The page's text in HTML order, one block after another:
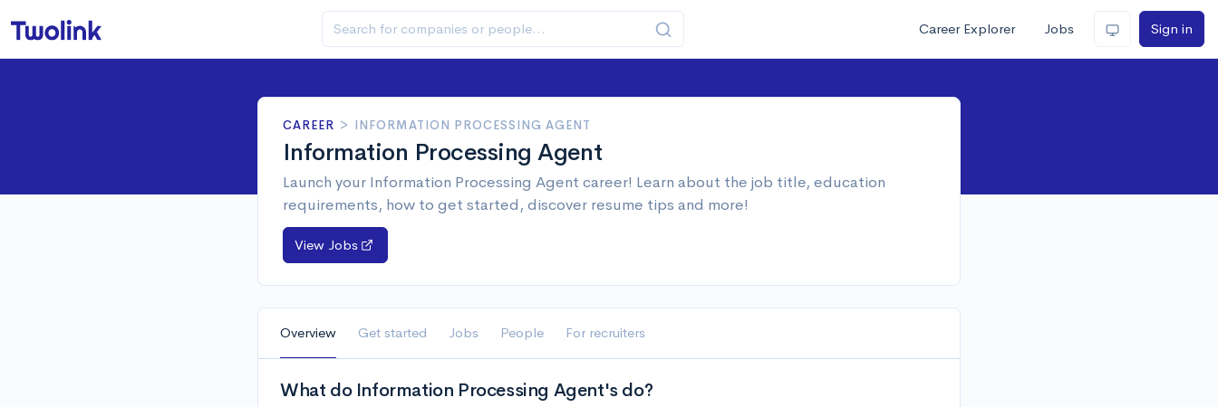
Career Explorer Jobs Sign in
CAREER > INFORMATION PROCESSING AGENT
Information Processing Agent
Launch your Information Processing Agent career! Learn about the job title, education
requirements, how to get started, discover resume tips and more!
View Jobs
Overview Get started Jobs People For recruiters
What do Information Processing Agent's do?